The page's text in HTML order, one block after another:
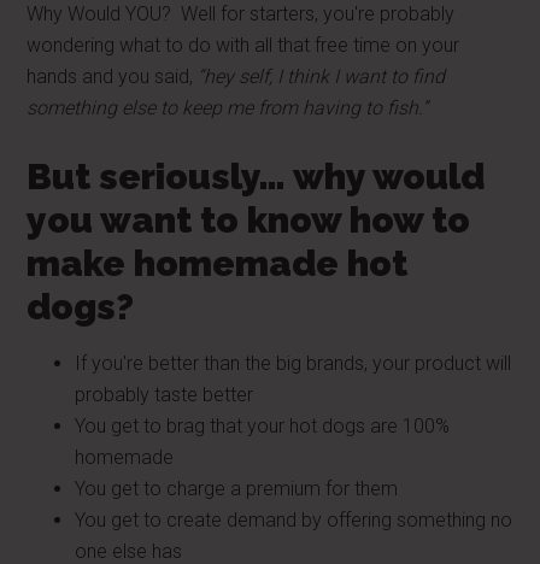
Why Would YOU? Well for starters, you're probably
wondering what to do with all that free time on your
hands and you said, “hey self, I think I want to find
something else to keep me from having to fish.”
But seriously… why would
you want to know how to
make homemade hot
dogs?
If you're better than the big brands, your product will
probably taste better
You get to brag that your hot dogs are 100%
homemade
You get to charge a premium for them
You get to create demand by offering something no
one else has